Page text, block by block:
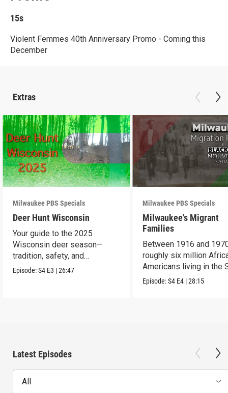
15s
Violent Femmes 40th Anniversary Promo - Coming this
December
Extras
Milwaukee PBS Specials
Deer Hunt Wisconsin
Your guide to the 2025
Wisconsin deer season—
tradition, safety, and
conservation.
Episode:S4 E3 |26:47
Milwaukee PBS Specials
Milwaukee's Migrant
Families
Between 1916 and
roughly six million
Americans living in the
uprooted their fami
Episode:S4 E4 |28:15
Latest Episodes
All